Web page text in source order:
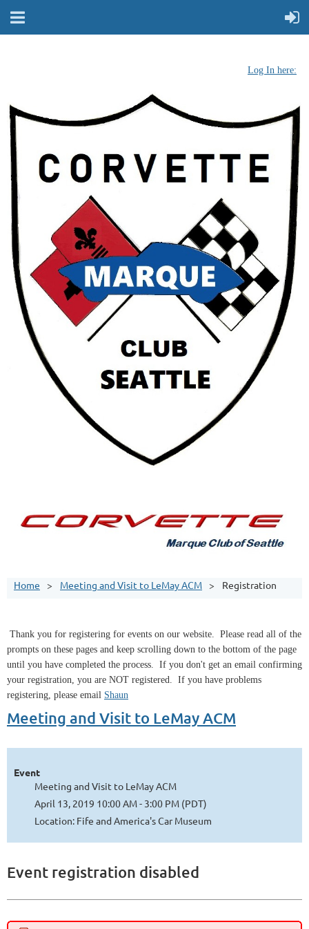
Log In here:
Home Meeting and Visit to LeMay ACM Registration
Thank you for registering for events on our website. Please read all of the
prompts on these pages and keep scrolling down to the bottom of the page
until you have completed the process. If you don't get an email confirming
your registration, you are NOT registered. If you have problems
registering, please email Shaun
Meeting and Visit to LeMay ACM
Event
Meeting and Visit to LeMay ACM
April 13, 2019 10:00 AM - 3:00 PM (PDT)
Location: Fife and America's Car Museum
Event registration disabled